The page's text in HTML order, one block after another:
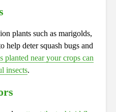
plants such as marigolds,
help deter squash bugs and
planted near your crops can
insects.